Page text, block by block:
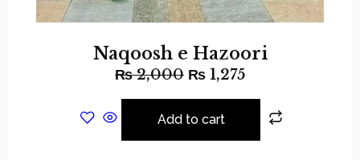
Naqoosh e Hazoori
₨2,000 ₨ 1,275
Add to cart